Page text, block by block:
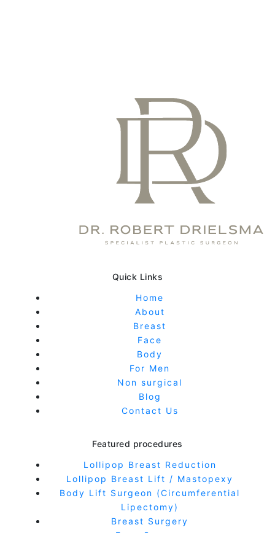
Quick Links
Home
About
Breast
Face
Body
For Men
Non surgical
Blog
Contact Us
Featured procedures
Lollipop Breast Reduction
Lollipop Breast Lift / Mastopexy
Body Lift Surgeon (Circumferential
Lipectomy)
Breast Surgery